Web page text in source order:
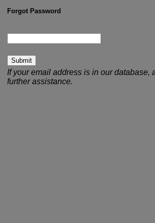
Forgot Password
If your email address is in our database,
further assistance.